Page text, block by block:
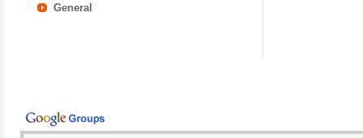
General